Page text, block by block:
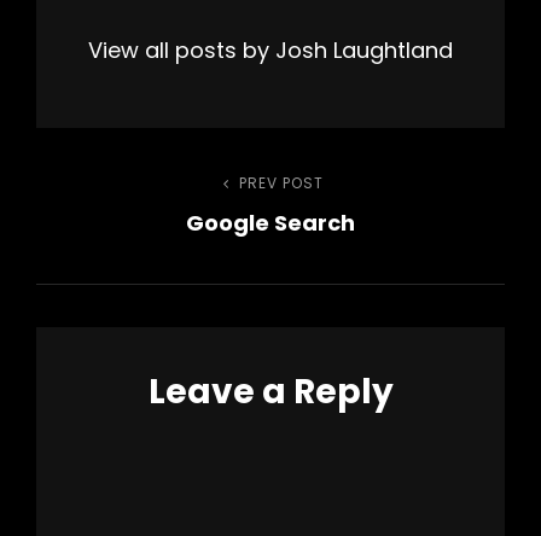
View all posts by Josh Laughtland
navigation
Previous
Post
PREV POST
Google Search
Leave a Reply